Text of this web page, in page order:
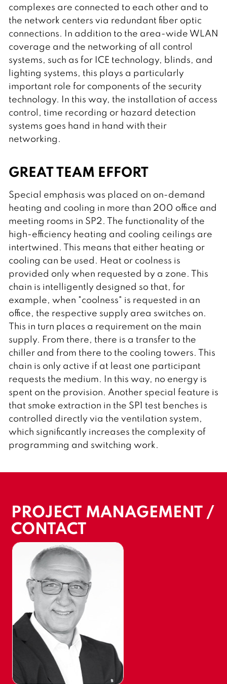
complexes are connected to each other and to
the network centers via redundant fiber optic
connections. In addition to the area-wide WLAN
coverage and the networking of all control
systems, such as for ICE technology, blinds, and
lighting systems, this plays a particularly
important role for components of the security
technology. In this way, the installation of access
control, time recording or hazard detection
systems goes hand in hand with their
networking.
GREAT TEAM EFFORT
Special emphasis was placed on on-demand
heating and cooling in more than 200 office and
meeting rooms in SP2. The functionality of the
high-efficiency heating and cooling ceilings are
intertwined. This means that either heating or
cooling can be used. Heat or coolness is
provided only when requested by a zone. This
chain is intelligently designed so that, for
example, when "coolness" is requested in an
office, the respective supply area switches on.
This in turn places a requirement on the main
supply. From there, there is a transfer to the
chiller and from there to the cooling towers. This
chain is only active if at least one participant
requests the medium. In this way, no energy is
spent on the provision. Another special feature is
that smoke extraction in the SP1 test benches is
controlled directly via the ventilation system,
which significantly increases the complexity of
programming and switching work.
PROJECT MANAGEMENT /
CONTACT